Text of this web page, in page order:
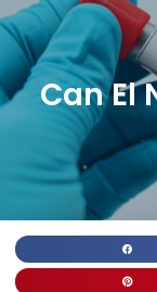
Can El